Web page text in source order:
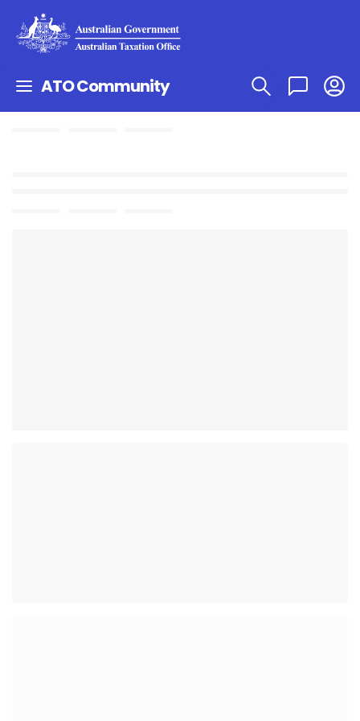
ATO Community